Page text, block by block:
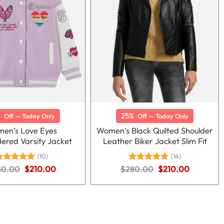
Off — Today Only
Love Eyes
Varsity Jacket
5.00
(10)
Original
was:
$210.00Current
is:
25% Off — Today Only
Women’s Black Quilted Shoulder
Leather Biker Jacket Slim Fit
Rated5.00
(14)
$280.00 Original
was:
$210.00Current
is: